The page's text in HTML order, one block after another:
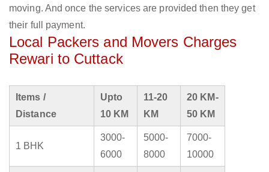
moving. And once the services are provided then they get
their full payment.
Local Packers and Movers Charges
Rewari to Cuttack
Items /
Distance
Upto
10 KM
11-20
KM
20 KM-
50 KM
1 BHK
3000-
6000
5000-
8000
7000-
10000